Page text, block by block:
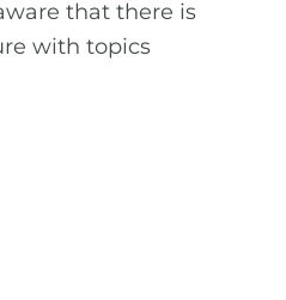
that there is
with topics